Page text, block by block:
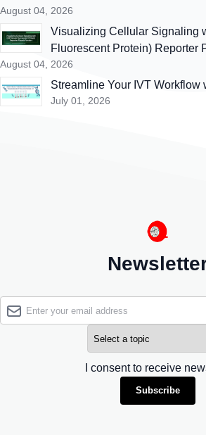
August 04, 2026
Visualizing Cellular Signaling
Fluorescent Protein) Reporter
August 04, 2026
Streamline Your IVT Workflow
July 01, 2026
I consent to receive
Subscribe